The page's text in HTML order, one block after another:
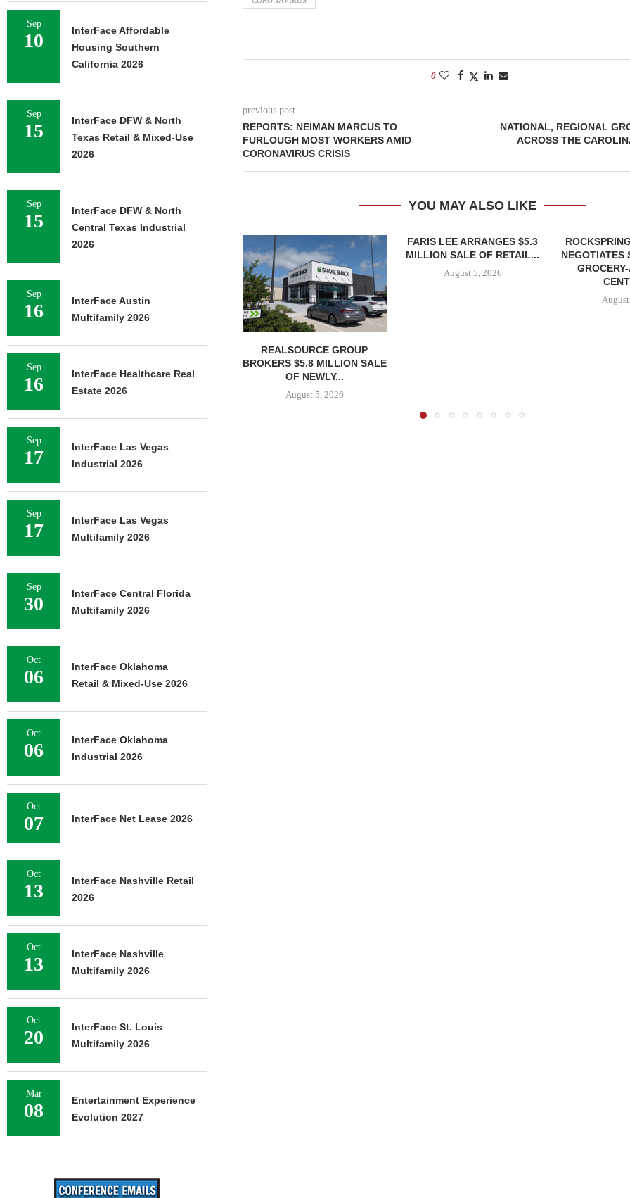
0
previous post
REPORTS: NEIMAN MARCUS TO
FURLOUGH MOST WORKERS AMID
CORONAVIRUS CRISIS
NATIONAL, REGIONAL
ACROSS THE
YOU MAY ALSO LIKE
REALSOURCE GROUP
BROKERS $5.8 MILLION SALE
OF NEWLY...
August 5, 2026
FARIS LEE ARRANGES $5.3
MILLION SALE OF RETAIL...
August 5, 2026
NEGOTIATES
Sep
10
InterFace Affordable
Housing Southern
California 2026
Sep
15
InterFace DFW & North
Texas Retail & Mixed-Use
2026
Sep
15
InterFace DFW & North
Central Texas Industrial
2026
Sep
16
InterFace Austin
Multifamily 2026
Sep
16
InterFace Healthcare Real
Estate 2026
Sep
17
InterFace Las Vegas
Industrial 2026
Sep
17
InterFace Las Vegas
Multifamily 2026
Sep
30
InterFace Central Florida
Multifamily 2026
Oct
06
InterFace Oklahoma
Retail & Mixed-Use 2026
Oct
06
InterFace Oklahoma
Industrial 2026
Oct
07 InterFace Net Lease 2026
Oct
13
InterFace Nashville Retail
2026
Oct
13
InterFace Nashville
Multifamily 2026
Oct
20
InterFace St. Louis
Multifamily 2026
Mar
08
Entertainment Experience
Evolution 2027